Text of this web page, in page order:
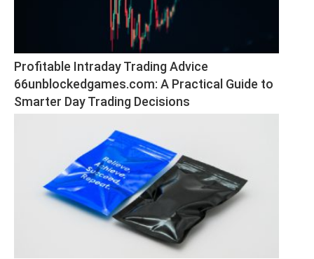
Profitable Intraday Trading Advice
66unblockedgames.com: A Practical Guide to
Smarter Day Trading Decisions